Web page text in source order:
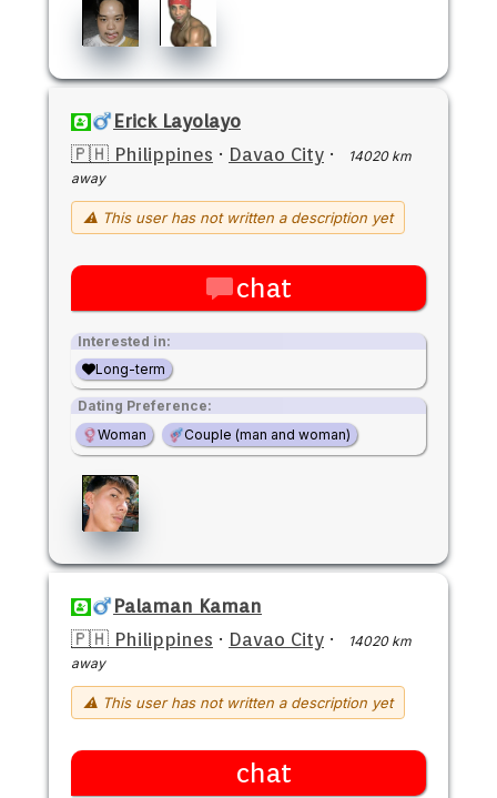
Erick Layolayo
🇵🇭 Philippines · Davao City ·
14020 km
away
⚠ This user has not written a description yet
chat
Interested in:
Long-term
Dating Preference:
Woman
Couple (man and woman)
Palaman Kaman
🇵🇭 Philippines · Davao City ·
14020 km
away
⚠ This user has not written a description yet
chat